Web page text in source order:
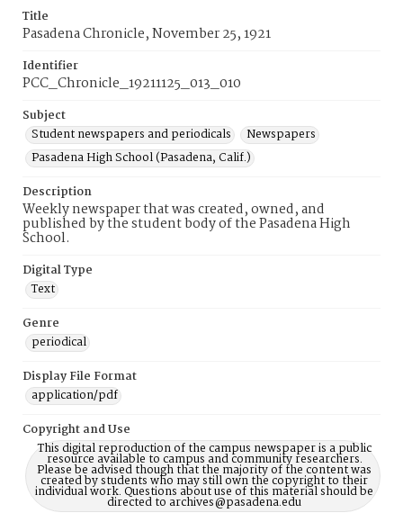
Title
Pasadena Chronicle, November 25, 1921
Identifier
PCC_Chronicle_19211125_013_010
Subject
Student newspapers and periodicals
Newspapers
Pasadena High School (Pasadena, Calif.)
Description
Weekly newspaper that was created, owned, and
published by the student body of the Pasadena High
School.
Digital Type
Text
Genre
periodical
Display File Format
application/pdf
Copyright and Use
This digital reproduction of the campus newspaper is a public
resource available to campus and community researchers.
Please be advised though that the majority of the content was
created by students who may still own the copyright to their
individual work. Questions about use of this material should be
directed to archives@pasadena.edu